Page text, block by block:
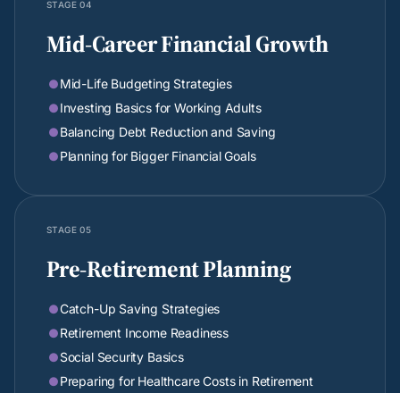
STAGE 04
Mid-Career Financial Growth
 Mid-Life Budgeting Strategies
 Investing Basics for Working Adults
 Balancing Debt Reduction and Saving
 Planning for Bigger Financial Goals
STAGE 05
Pre-Retirement Planning
 Catch-Up Saving Strategies
 Retirement Income Readiness
 Social Security Basics
 Preparing for Healthcare Costs in Retirement